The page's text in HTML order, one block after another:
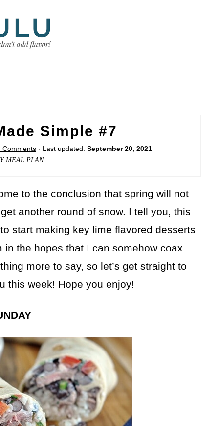
Simple #7
Comments· Last updated: September 20, 2021
MEAL PLAN
to the conclusion that spring will not
another round of snow. I tell you, this
start making key lime flavored desserts
the hopes that I can somehow coax
more to say, so let’s get straight to
this week! Hope you enjoy!